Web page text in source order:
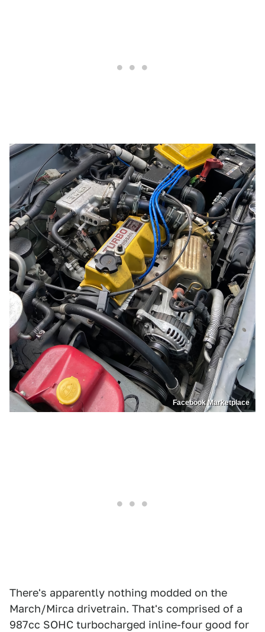
Facebook Marketplace
There's apparently nothing modded on the
March/Mirca drivetrain. That's comprised of a
987cc SOHC turbocharged inline-four good for